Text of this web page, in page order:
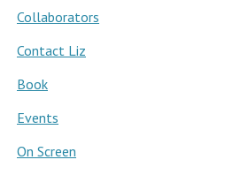
Collaborators
Contact Liz
Book
Events
On Screen